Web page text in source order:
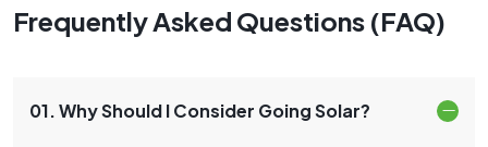
Frequently Asked Questions (FAQ)
01. Why Should I Consider Going Solar?